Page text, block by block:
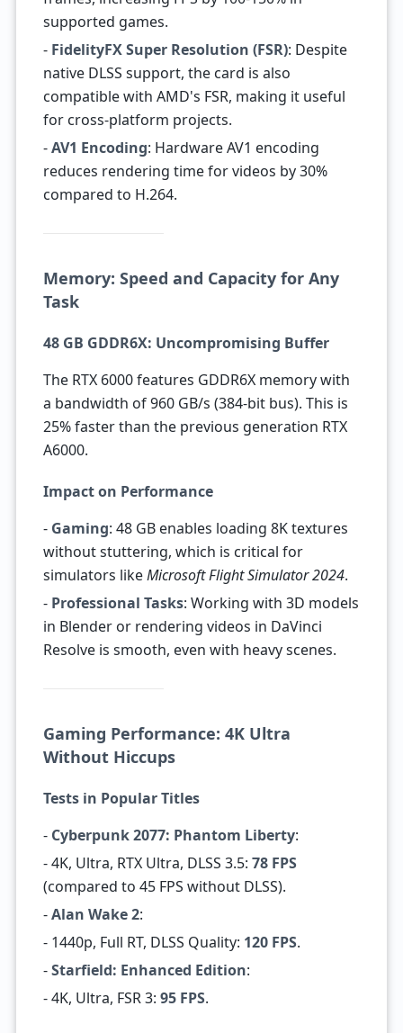
supported games.
- FidelityFX Super Resolution (FSR): Despite
native DLSS support, the card is also
compatible with AMD's FSR, making it useful
for cross-platform projects.
-AV1 Encoding: Hardware AV1 encoding
reduces rendering time for videos by 30%
compared to H.264.
Memory: Speed and Capacity for Any
Task
48 GB GDDR6X: Uncompromising Buffer
The RTX 6000 features GDDR6X memory with
a bandwidth of 960 GB/s (384-bit bus). This is
25% faster than the previous generation RTX
A6000.
Impact on Performance
- Gaming: 48 GB enables loading 8K textures
without stuttering, which is critical for
simulators likeMicrosoft Flight Simulator 2024.
- Professional Tasks: Working with 3D models
in Blender or rendering videos in DaVinci
Resolve is smooth, even with heavy scenes.
Gaming Performance: 4K Ultra
Without Hiccups
Tests in Popular Titles
- Cyberpunk 2077: Phantom Liberty:
- 4K, Ultra, RTX Ultra, DLSS 3.5: 78 FPS
(compared to 45 FPS without DLSS).
-Alan Wake 2:
- 1440p, Full RT, DLSS Quality: 120 FPS.
-Starfield: Enhanced Edition:
- 4K, Ultra, FSR 3: 95 FPS.